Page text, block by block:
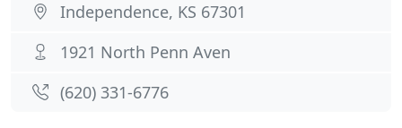
Independence, KS 67301
1921 North Penn Aven
(620) 331-6776